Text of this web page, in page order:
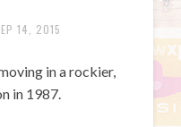
14, 2015
in a rockier,
in 1987.